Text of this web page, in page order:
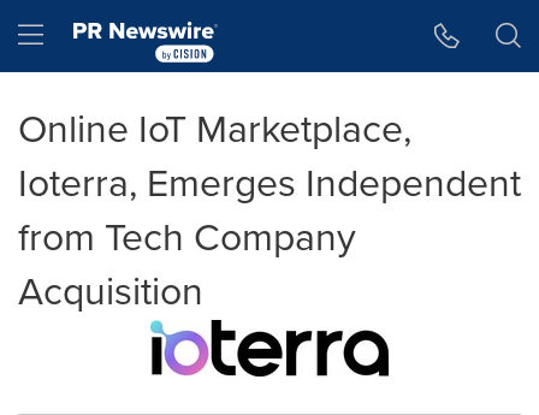
Hamburger menu
Online IoT Marketplace,
Ioterra, Emerges Independent
from Tech Company
Acquisition